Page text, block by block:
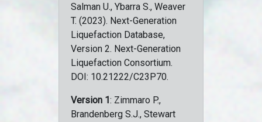
Salman U., Ybarra S., Weaver
T. (2023). Next-Generation
Liquefaction Database,
Version 2. Next-Generation
Liquefaction Consortium.
DOI: 10.21222/C23P70.
Version 1: Zimmaro P.,
Brandenberg S.J., Stewart